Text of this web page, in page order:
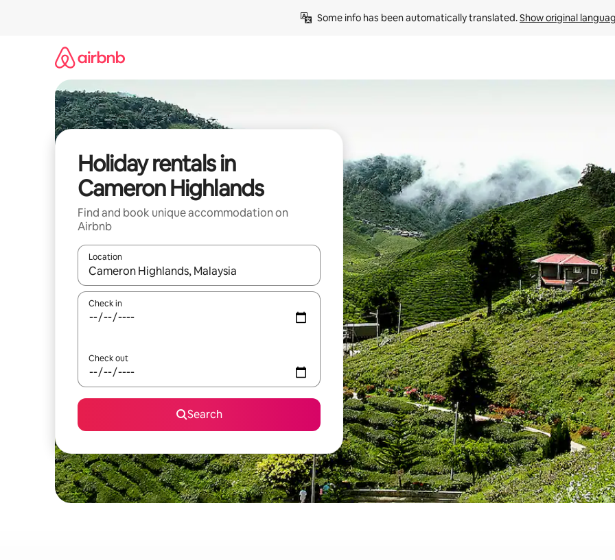
Some info has been automatically translated. Show original
Holiday rentals in
Cameron Highlands
Find and book unique accommodation on
Airbnb
Location
When results are available, navigate with the up and down arrow keys or explore by touch or swipe gestures.
Check in
Check out
Search